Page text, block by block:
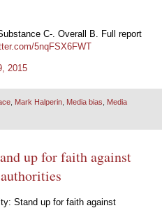
C-. Overall B. Full report
5nqFSX6FWT
2015
, Mark Halperin, Media bias Media
up for faith against
Stand up for faith against